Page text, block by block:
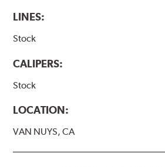
LINES:
Stock
CALIPERS:
Stock
LOCATION:
VAN NUYS, CA